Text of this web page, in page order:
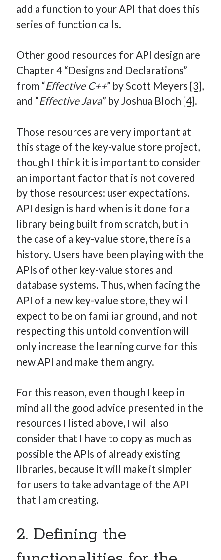
add a function to your API that does this
series of function calls.
Other good resources for API design are
Chapter 4 “Designs and Declarations”
from “Effective C++” by Scott Meyers [3],
and “Effective Java” by Joshua Bloch [4].
Those resources are very important at
this stage of the key-value store project,
though I think it is important to consider
an important factor that is not covered
by those resources: user expectations.
API design is hard when is it done for a
library being built from scratch, but in
the case of a key-value store, there is a
history. Users have been playing with the
APIs of other key-value stores and
database systems. Thus, when facing the
API of a new key-value store, they will
expect to be on familiar ground, and not
respecting this untold convention will
only increase the learning curve for this
new API and make them angry.
For this reason, even though I keep in
mind all the good advice presented in the
resources I listed above, I will also
consider that I have to copy as much as
possible the APIs of already existing
libraries, because it will make it simpler
for users to take advantage of the API
that I am creating.
2. Defining the